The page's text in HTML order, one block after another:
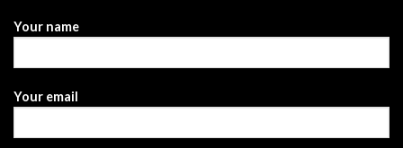
Your name
Your email